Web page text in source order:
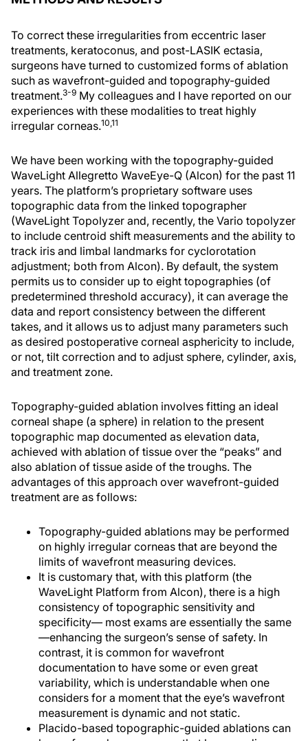
To correct these irregularities from eccentric laser
treatments, keratoconus, and post-LASIK ectasia,
surgeons have turned to customized forms of ablation
such as wavefront-guided and topography-guided
treatment.3-9 My colleagues and I have reported on our
experiences with these modalities to treat highly
irregular corneas.10,11
We have been working with the topography-guided
WaveLight Allegretto WaveEye-Q (Alcon) for the past 11
years. The platform’s proprietary software uses
topographic data from the linked topographer
(WaveLight Topolyzer and, recently, the Vario topolyzer
to include centroid shift measurements and the ability to
track iris and limbal landmarks for cyclorotation
adjustment; both from Alcon). By default, the system
permits us to consider up to eight topographies (of
predetermined threshold accuracy), it can average the
data and report consistency between the different
takes, and it allows us to adjust many parameters such
as desired postoperative corneal asphericity to include,
or not, tilt correction and to adjust sphere, cylinder, axis,
and treatment zone.
Topography-guided ablation involves fitting an ideal
corneal shape (a sphere) in relation to the present
topographic map documented as elevation data,
achieved with ablation of tissue over the “peaks” and
also ablation of tissue aside of the troughs. The
advantages of this approach over wavefront-guided
treatment are as follows:
Topography-guided ablations may be performed
on highly irregular corneas that are beyond the
limits of wavefront measuring devices.
It is customary that, with this platform (the
WaveLight Platform from Alcon), there is a high
consistency of topographic sensitivity and
specificity— most exams are essentially the same
—enhancing the surgeon’s sense of safety. In
contrast, it is common for wavefront
documentation to have some or even great
variability, which is understandable when one
considers for a moment that the eye’s wavefront
measurement is dynamic and not static.
Placido-based topographic-guided ablations can